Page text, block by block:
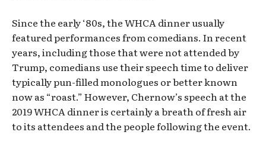
Since the early ‘80s, the WHCA dinner usually
featured performances from comedians. In recent
years, including those that were not attended by
Trump, comedians use their speech time to deliver
typically pun-filled monologues or better known
now as “roast.” However, Chernow’s speech at the
2019 WHCA dinner is certainly a breath of fresh air
to its attendees and the people following the event.